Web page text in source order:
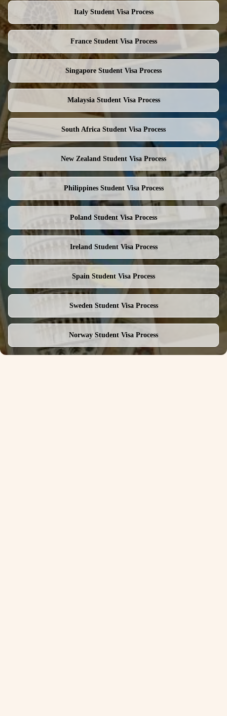
ItalyStudent Visa Process
FranceStudent Visa Process
Singapore Student Visa Process
MalaysiaStudent Visa Process
South Africa Student Visa Process
New Zealand Student Visa Process
PhilippinesStudent Visa Process
Poland Student Visa Process
IrelandStudent Visa Process
Spain Student Visa Process
SwedenStudent Visa Process
Norway Student Visa Process